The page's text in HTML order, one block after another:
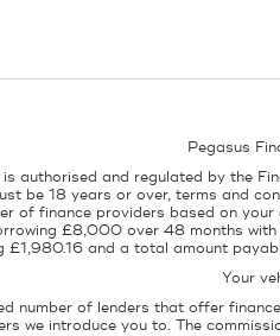
Pegasus
authorised and regulated by the
be 18 years or over, terms and
of finance providers based on
£8,000 over 48 months
£1,980.16 and a total amount
Your
number of lenders that offer
we introduce you to. The